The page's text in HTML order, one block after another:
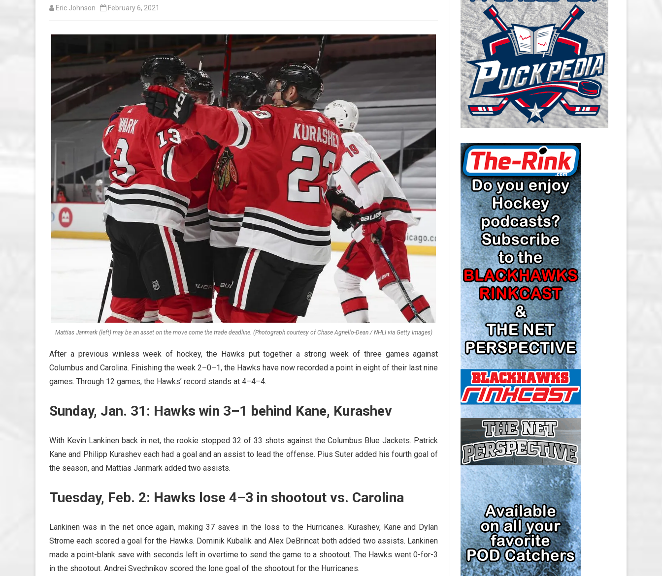
CAROLINA HURRICANES SALARY
CAP
CHICAGO BLACKHAWKS SALARY
CAP
COLORADO AVALANCHE SALARY
CAP
COLUMBUS BLUE JACKETS
SALARY CAP
DETROIT RED WINGS SALARY
CAP
EDMONTON OILERS SALARY CAP
FLORIDA PANTHERS SALARY CAP
LOS ANGELES KINGS SALARY
CAP
MINNESOTA WILD SALARY CAP
MONTREAL CANADIENS SALARY
CAP
NASHVILLE PREDATORS SALARY
CAP
NEW JERSEY DEVILS SALARY CAP
NEW YORK ISLANDERS SALARY
CAP
NEW YORK RANGERS SALARY
CAP
OTTAWA SENATORS SALARY CAP
PHILADELPHIA FLYERS SALARY
CAP
PITTSBURGH PENGUINS SALARY
CAP
SAN JOSE SHARKS SALARY CAP
SEATTLE KRAKEN SALARY CAP
ST. LOUIS BLUES SALARY CAP
TAMPA BAY LIGHTNING SALARY
CAP
Eric Johnson February 6, 2021
Mattias Janmark (left) may be an asset on the move come the trade deadline. (Photograph courtesy of Chase Agnello-Dean / NHLI via Getty Images)
After a previous winless week of hockey, the Hawks put together a strong week of three games against
Columbus and Carolina. Finishing the week 2–0–1, the Hawks have now recorded a point in eight of their last nine
games. Through 12 games, the Hawks’ record stands at 4–4–4.
Sunday, Jan. 31: Hawks win 3–1 behind Kane, Kurashev
With Kevin Lankinen back in net, the rookie stopped 32 of 33 shots against the Columbus Blue Jackets. Patrick
Kane and Philipp Kurashev each had a goal and an assist to lead the offense. Pius Suter added his fourth goal of
the season, and Mattias Janmark added two assists.
Tuesday, Feb. 2: Hawks lose 4–3 in shootout vs. Carolina
Lankinen was in the net once again, making 37 saves in the loss to the Hurricanes. Kurashev, Kane and Dylan
Strome each scored a goal for the Hawks. Dominik Kubalik and Alex DeBrincat both added two assists. Lankinen
made a point-blank save with seconds left in overtime to send the game to a shootout. The Hawks went 0-for-3
in the shootout. Andrei Svechnikov scored the lone goal of the shootout for the Hurricanes.